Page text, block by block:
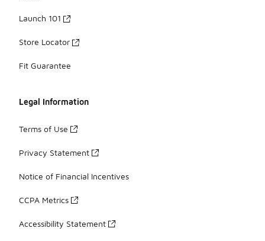
Launch 101
Store Locator
Fit Guarantee
Legal Information
Terms of Use
Privacy Statement
Notice of Financial Incentives
CCPA Metrics
Accessibility Statement